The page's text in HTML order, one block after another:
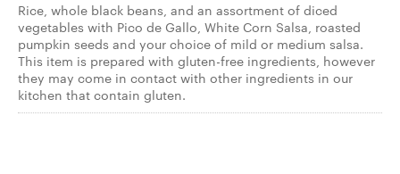
Rice, whole black beans, and an assortment of diced
vegetables with Pico de Gallo, White Corn Salsa, roasted
pumpkin seeds and your choice of mild or medium salsa.
This item is prepared with gluten-free ingredients, however
they may come in contact with other ingredients in our
kitchen that contain gluten.